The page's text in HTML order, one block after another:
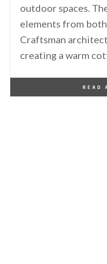
outdoor spaces.
elements from
Craftsman
creating a warm
READ